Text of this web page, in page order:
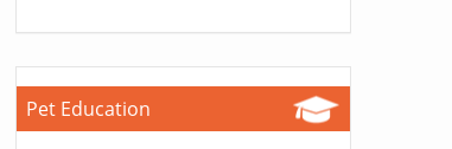
Pet Education